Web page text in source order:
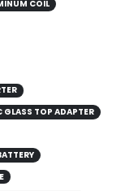
COIL
TOP ADAPTER